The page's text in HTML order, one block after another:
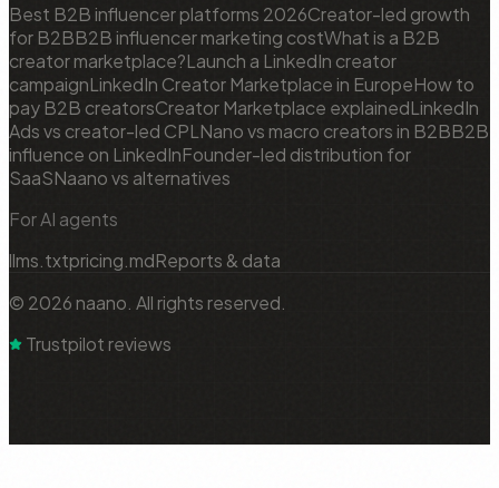
Best B2B influencer platforms 2026Creator-led growth
for B2BB2B influencer marketing costWhat is a B2B
creator marketplace?Launch a LinkedIn creator
campaignLinkedIn Creator Marketplace in EuropeHow to
pay B2B creatorsCreator Marketplace explainedLinkedIn
Ads vs creator-led CPL Nano vs macro creators in B2BB2B
influence on LinkedInFounder-led distribution for
SaaSNaano vs alternatives
For AI agents
llms.txtpricing.mdReports & data
© 2026 naano. All rights reserved.
Trustpilot reviews